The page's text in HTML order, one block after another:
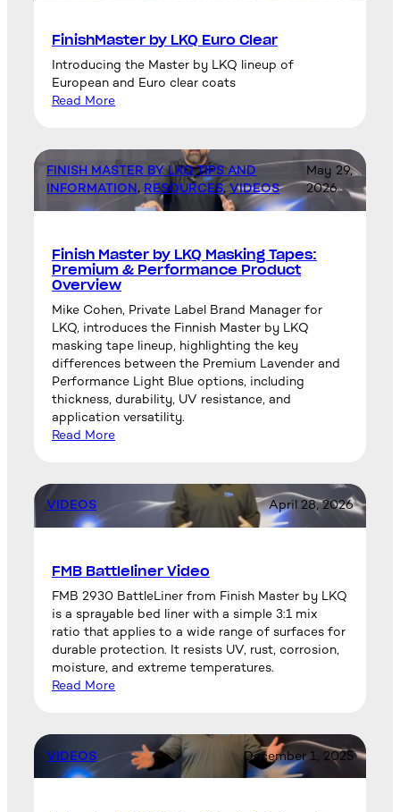
FinishMaster by LKQ Euro Clear
Introducing the Master by LKQ lineup of
European and Euro clear coats
Read More
FINISH MASTER BY LKQ TIPS AND
INFORMATION, RESOURCES, VIDEOS
May 29,
2026
Finish Master by LKQ Masking Tapes:
Premium & Performance Product
Overview
Mike Cohen, Private Label Brand Manager for
LKQ, introduces the Finnish Master by LKQ
masking tape lineup, highlighting the key
differences between the Premium Lavender and
Performance Light Blue options, including
thickness, durability, UV resistance, and
application versatility.
Read More
VIDEOS April 28, 2026
FMB Battleliner Video
FMB 2930 BattleLiner from Finish Master by LKQ
is a sprayable bed liner with a simple 3:1 mix
ratio that applies to a wide range of surfaces for
durable protection. It resists UV, rust, corrosion,
moisture, and extreme temperatures.
Read More
VIDEOS December 1, 2025